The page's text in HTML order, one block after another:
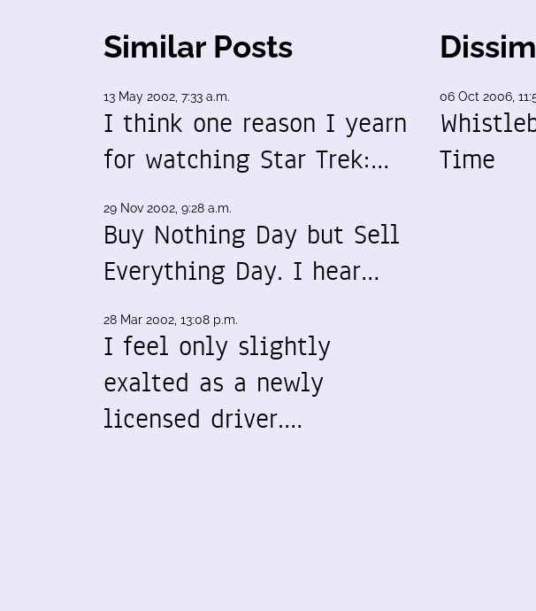
Similar Posts
13 May 2002, 7:33 a.m.
I think one reason I yearn
for watching Star Trek:…
29 Nov 2002, 9:28 a.m.
Buy Nothing Day but Sell
Everything Day. I hear…
28 Mar 2002, 13:08 p.m.
I feel only slightly
exalted as a newly
licensed driver.…
06 Oct 2006,
Time